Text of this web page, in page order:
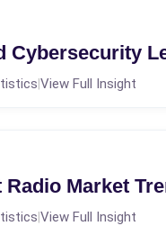
Cybersecurity
|View Full Insight
Market
|View Full Insight